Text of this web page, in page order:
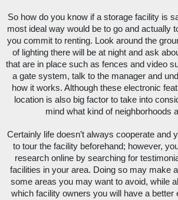
So how do you know if a storage facility is
most ideal way would be to go and actually
you commit to renting. Look around the
of lighting there will be at night and ask
that are in place such as fences and video
a gate system, talk to the manager and
how it works. Although these electronic
location is also big factor to take into
mind what kind of neighborhoods
Certainly life doesn’t always cooperate and
to tour the facility beforehand; however,
research online by searching for
facilities in your area. Doing so may make
some areas you may want to avoid, while
which facility owners you will have a better